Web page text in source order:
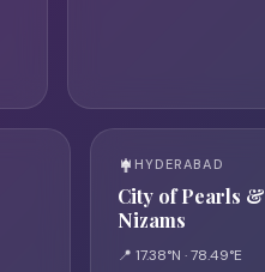
HYDERABAD
City of Pearls &
Nizams
📍 17.38°N · 78.49°E